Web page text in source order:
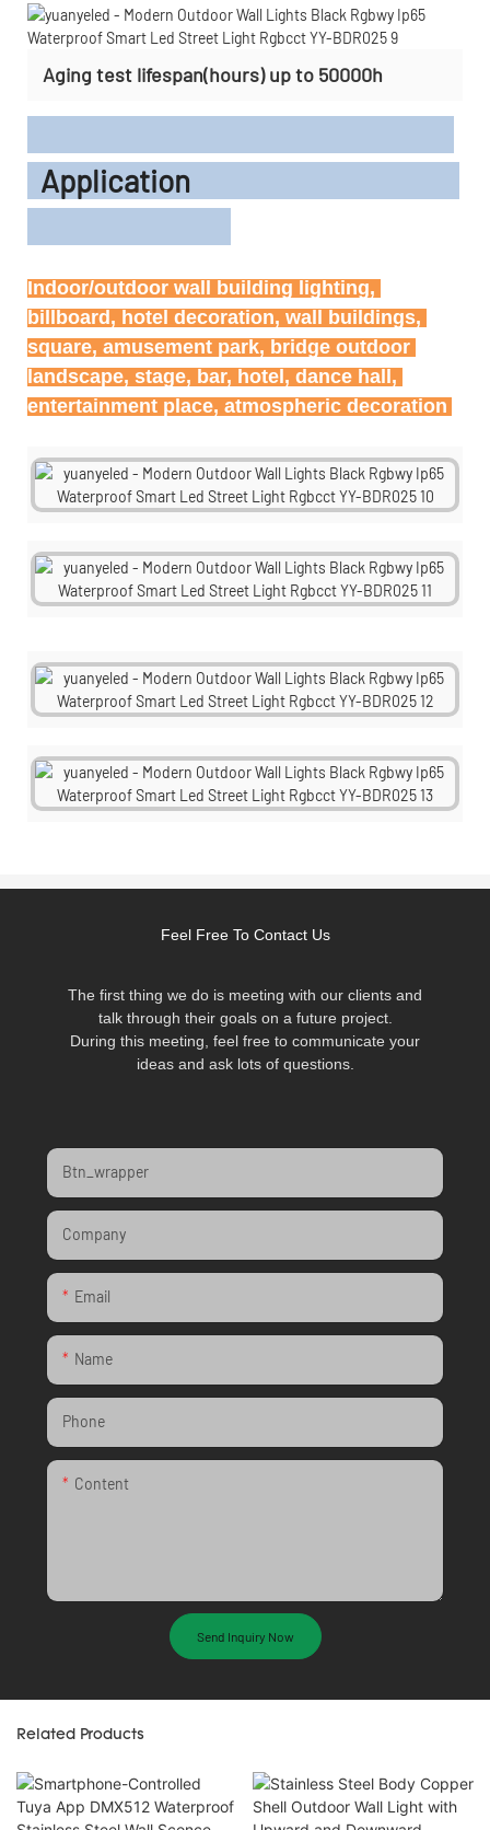
Aging test lifespan(hours) up to 50000h
Application
Indoor/outdoor wall building lighting,
billboard, hotel decoration, wall buildings,
square, amusement park, bridge outdoor
landscape, stage, bar, hotel, dance hall,
entertainment place, atmospheric decoration
Feel Free To Contact Us
The first thing we do is meeting with our clients and
talk through their goals on a future project.
During this meeting, feel free to communicate your
ideas and ask lots of questions.
Btn_wrapper
Company
Email
Name
Phone
Content
Send Inquiry Now
Related Products